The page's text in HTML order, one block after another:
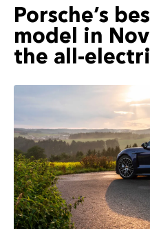
Porsche’s
model in
the all-